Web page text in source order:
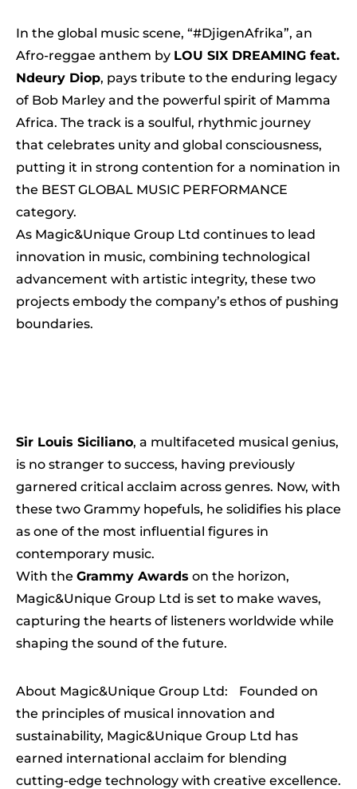
In the global music scene, “#DjigenAfrika”, an
Afro-reggae anthem by LOU SIX DREAMING feat.
Ndeury Diop, pays tribute to the enduring legacy
of Bob Marley and the powerful spirit of Mamma
Africa. The track is a soulful, rhythmic journey
that celebrates unity and global consciousness,
putting it in strong contention for a nomination in
the BEST GLOBAL MUSIC PERFORMANCE
category.
As Magic&Unique Group Ltd continues to lead
innovation in music, combining technological
advancement with artistic integrity, these two
projects embody the company’s ethos of pushing
boundaries.
Sir Louis Siciliano, a multifaceted musical genius,
is no stranger to success, having previously
garnered critical acclaim across genres. Now, with
these two Grammy hopefuls, he solidifies his place
as one of the most influential figures in
contemporary music.
With the Grammy Awards on the horizon,
Magic&Unique Group Ltd is set to make waves,
capturing the hearts of listeners worldwide while
shaping the sound of the future.
About Magic&Unique Group Ltd: Founded on
the principles of musical innovation and
sustainability, Magic&Unique Group Ltd has
earned international acclaim for blending
cutting-edge technology with creative excellence.